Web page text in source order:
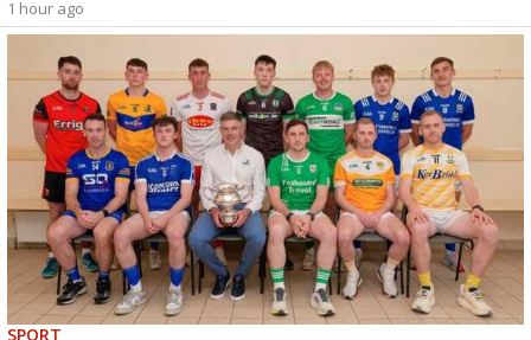
1 hour ago
SPORT